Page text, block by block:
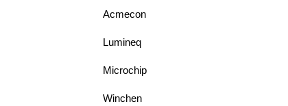
Acmecon
Lumineq
Microchip
Winchen